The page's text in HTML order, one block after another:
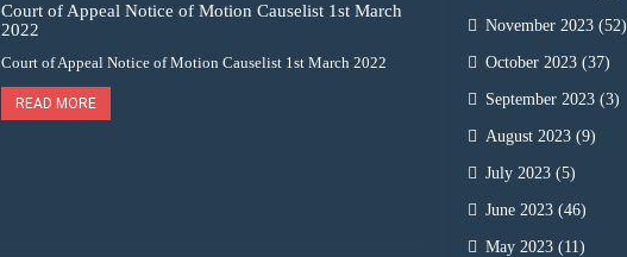
Court of Appeal Notice of Motion Causelist 1st March
2022
Court of Appeal Notice of Motion Causelist 1st March 2022
READ MORE
November 2023 (52)
October 2023 (37)
September 2023 (3)
August 2023 (9)
July 2023 (5)
June 2023 (46)
May 2023 (11)